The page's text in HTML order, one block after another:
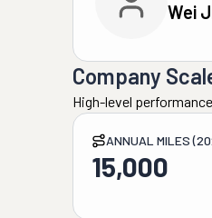
Wei
Company
High-level
ANNUAL MILES
15,000